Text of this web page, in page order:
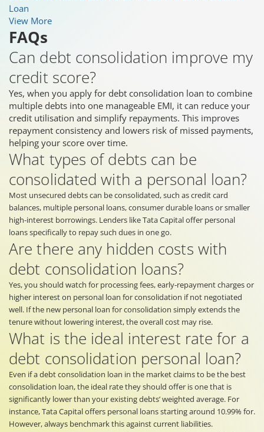
Loan
View More
FAQs
Can debt consolidation improve my
credit score?
Yes, when you apply for debt consolidation loan to combine
multiple debts into one manageable EMI, it can reduce your
credit utilisation and simplify repayments. This improves
repayment consistency and lowers risk of missed payments,
helping your score over time.
What types of debts can be
consolidated with a personal loan?
Most unsecured debts can be consolidated, such as credit card
balances, multiple personal loans, consumer durable loans or smaller
high-interest borrowings. Lenders like Tata Capital offer personal
loans specifically to repay such dues in one go.
Are there any hidden costs with
debt consolidation loans?
Yes, you should watch for processing fees, early‐repayment charges or
higher interest on personal loan for consolidation if not negotiated
well. If the new personal loan for consolidation simply extends the
tenure without lowering interest, the overall cost may rise.
What is the ideal interest rate for a
debt consolidation personal loan?
Even if a debt consolidation loan in the market claims to be the best
consolidation loan, the ideal rate they should offer is one that is
significantly lower than your existing debts’ weighted average. For
instance, Tata Capital offers personal loans starting around 10.99% for.
However, always benchmark this against current liabilities.